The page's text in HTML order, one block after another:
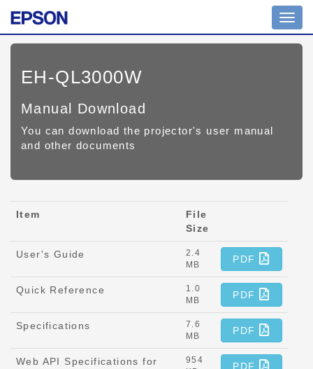
EH-QL3000W
Manual Download
You can download the projector's user manual
and other documents
Item
File
Size
User's Guide
2.4
MB
PDF
Quick Reference
1.0
MB
PDF
Specifications
7.6
MB
PDF
Web API Specifications for
954
PDF